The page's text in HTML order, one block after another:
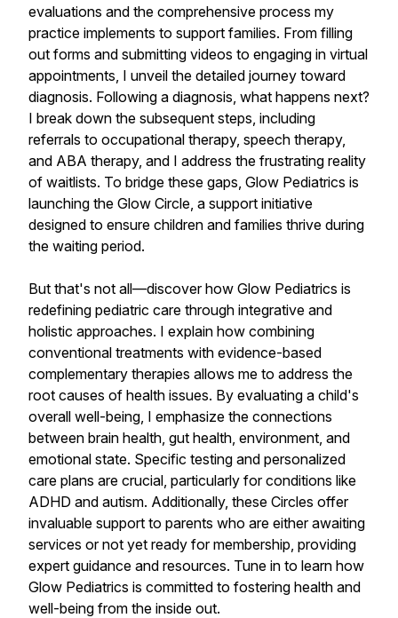
evaluations and the comprehensive process my
practice implements to support families. From filling
out forms and submitting videos to engaging in virtual
appointments, I unveil the detailed journey toward
diagnosis. Following a diagnosis, what happens next?
I break down the subsequent steps, including
referrals to occupational therapy, speech therapy,
and ABA therapy, and I address the frustrating reality
of waitlists. To bridge these gaps, Glow Pediatrics is
launching the Glow Circle, a support initiative
designed to ensure children and families thrive during
the waiting period.
But that's not all—discover how Glow Pediatrics is
redefining pediatric care through integrative and
holistic approaches. I explain how combining
conventional treatments with evidence-based
complementary therapies allows me to address the
root causes of health issues. By evaluating a child's
overall well-being, I emphasize the connections
between brain health, gut health, environment, and
emotional state. Specific testing and personalized
care plans are crucial, particularly for conditions like
ADHD and autism. Additionally, these Circles offer
invaluable support to parents who are either awaiting
services or not yet ready for membership, providing
expert guidance and resources. Tune in to learn how
Glow Pediatrics is committed to fostering health and
well-being from the inside out.